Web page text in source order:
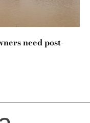
need post-